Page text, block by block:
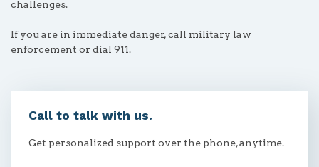
challenges.
If you are in immediate danger, call military law
enforcement or dial 911.
Call to talk with us.
Get personalized support over the phone, anytime.